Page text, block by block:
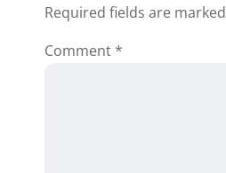
Required fields are marked
Comment *